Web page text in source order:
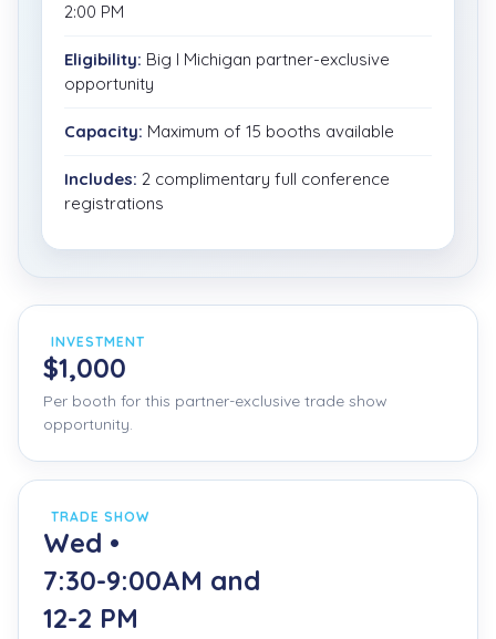
2:00 PM
Eligibility: Big I Michigan partner-exclusive
opportunity
Capacity: Maximum of 15 booths available
Includes: 2 complimentary full conference
registrations
INVESTMENT
$1,000
Per booth for this partner-exclusive trade show
opportunity.
TRADE SHOW
Wed •
7:30-9:00AM and
12-2 PM